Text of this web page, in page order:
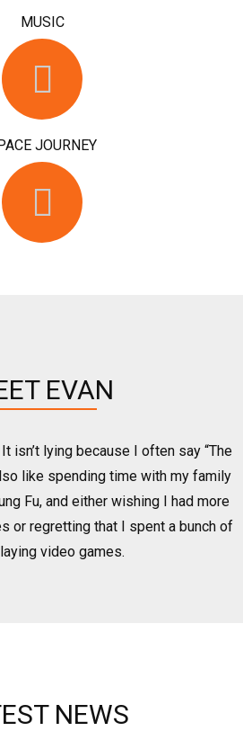
MUSIC
JOURNEY
EVAN
isn’t lying because I often say “The
like spending time with my family
Fu, and either wishing I had more
or regretting that I spent a bunch of
video games.
NEWS